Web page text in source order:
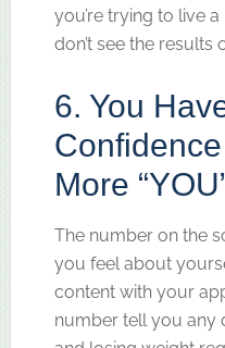
you’re trying to live
don’t see the results
6. You
More
The number on the
you feel about
content with your
number tell you any